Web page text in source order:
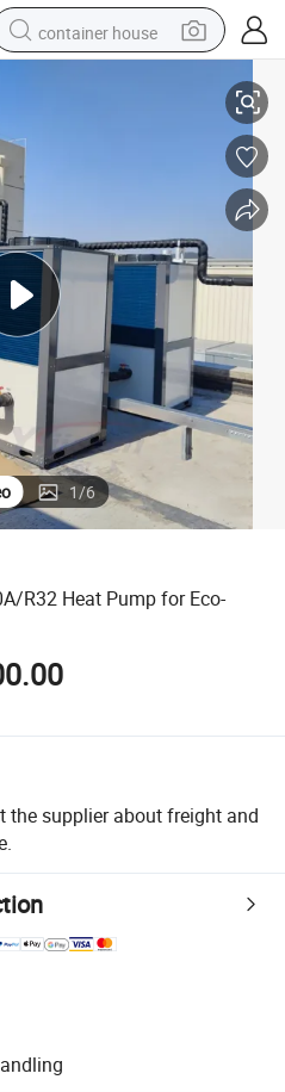
container house
powder
alloy wheel
farm tractor
Pump for Eco-Friendly Homes
1/6
R32 Heat Pump for Eco-
the supplier about freight and
supported logistics.
for quality and quantity checks.
including refunds or returns